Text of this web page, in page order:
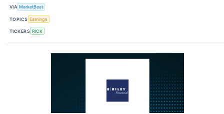
VIA MarketBeat
TOPICS Earnings
TICKERS RICK